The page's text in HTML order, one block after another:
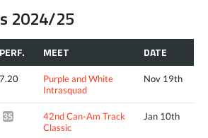
2024/25
PERF. MEET DATE
7.20
Purple and White
Intrasquad
Nov 19th
35.08*
42nd Can-Am Track
Classic
Jan 10th